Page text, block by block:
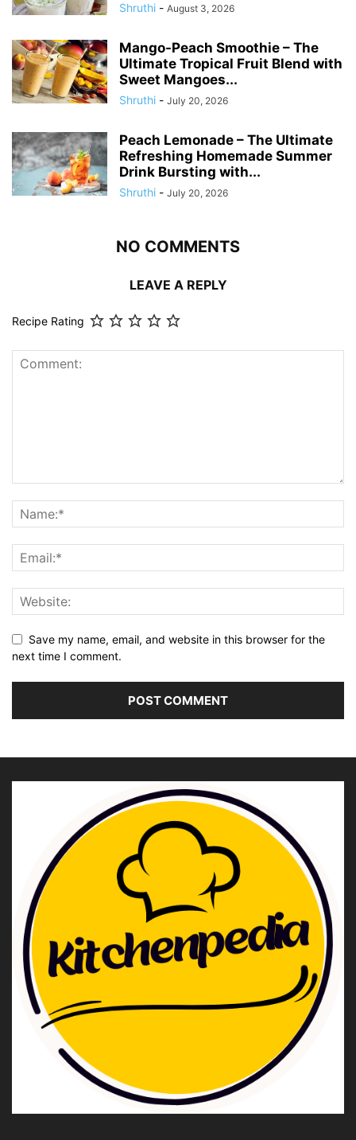
Shruthi - August 3, 2026
Mango-Peach Smoothie – The
Ultimate Tropical Fruit Blend with
Sweet Mangoes...
Shruthi - July 20, 2026
Peach Lemonade – The Ultimate
Refreshing Homemade Summer
Drink Bursting with...
Shruthi - July 20, 2026
NO COMMENTS
LEAVE A REPLY
Recipe Rating
Save my name, email, and website in this browser for the
next time I comment.